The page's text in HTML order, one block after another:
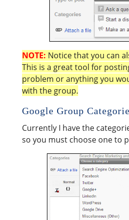
NOTE: Notice that you can
This is a great tool for
problem or anything you
with the group.
Google Group
Currently I have the
so you must choose one to